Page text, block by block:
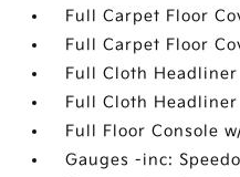
Full Carpet Floor
Full Carpet Floor
Full Cloth Headliner
Full Cloth Headliner
Full Floor Console
Gauges -inc: